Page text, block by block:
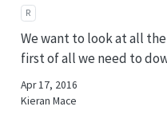
R
We want to look at all
first of all we need to
Apr 17, 2016
Kieran Mace